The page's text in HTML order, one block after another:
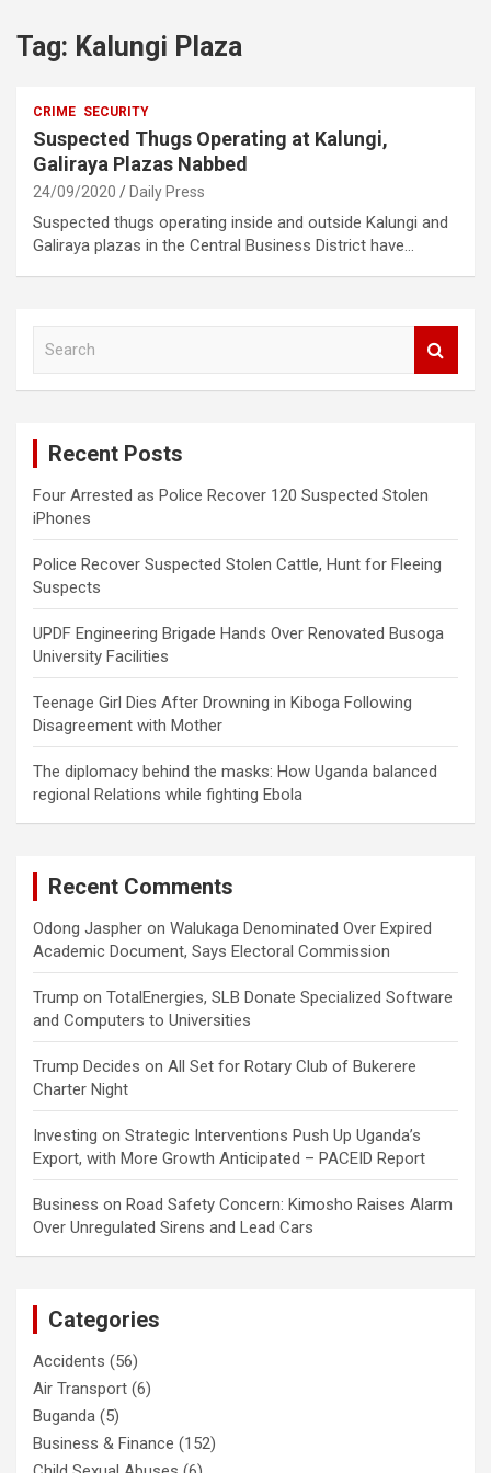
Tag: Kalungi Plaza
CRIME SECURITY
Suspected Thugs Operating at Kalungi,
Galiraya Plazas Nabbed
24/09/2020 Daily Press
Suspected thugs operating inside and outside Kalungi and
Galiraya plazas in the Central Business District have…
Recent Posts
Four Arrested as Police Recover 120 Suspected Stolen
iPhones
Police Recover Suspected Stolen Cattle, Hunt for Fleeing
Suspects
UPDF Engineering Brigade Hands Over Renovated Busoga
University Facilities
Teenage Girl Dies After Drowning in Kiboga Following
Disagreement with Mother
The diplomacy behind the masks: How Uganda balanced
regional Relations while fighting Ebola
Recent Comments
Odong Jaspher on Walukaga Denominated Over Expired
Academic Document, Says Electoral Commission
Trump on TotalEnergies, SLB Donate Specialized Software
and Computers to Universities
Trump Decides on All Set for Rotary Club of Bukerere
Charter Night
Investing on Strategic Interventions Push Up Uganda’s
Export, with More Growth Anticipated – PACEID Report
Business on Road Safety Concern: Kimosho Raises Alarm
Over Unregulated Sirens and Lead Cars
Categories
Accidents (56)
Air Transport (6)
Buganda (5)
Business & Finance (152)